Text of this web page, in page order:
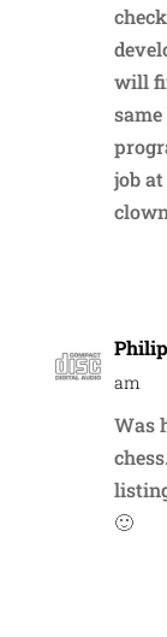
will
job
am
Was
🙂